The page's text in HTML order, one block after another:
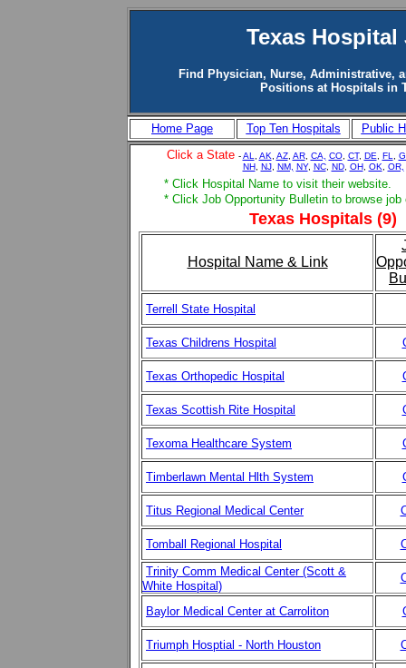
Texas Hospital
Find Physician, Nurse, Administrative,
Positions at Hospitals in
Home Page Top Ten Hospitals
Public
Click a State -AL AK AZ, AR, CA, CO, CT, DE FL
NH, NJ, NM, NY, NC, ND, OH, OK OR,
* Click Hospital Name to visit their website.
* Click Job Opportunity Bulletin to browse job
Texas Hospitals (9)
Hospital Name & Link
Terrell State Hospital
Texas Childrens Hospital
Texas Orthopedic Hospital
Texas Scottish Rite Hospital
Texoma Healthcare System
Timberlawn Mental Hlth System
Titus Regional Medical Center
Tomball Regional Hospital
Trinity Comm Medical Center (Scott &
White Hospital)
Baylor Medical Center at Carroliton
Triumph Hosptial - North Houston